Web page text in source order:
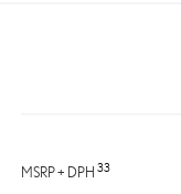
MSRP + DPH 33